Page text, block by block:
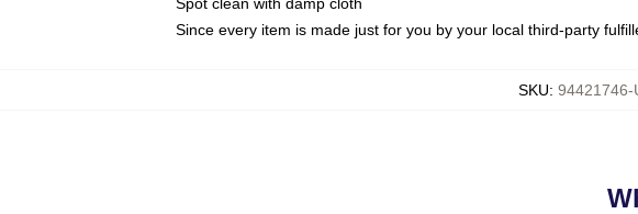
Since every item is made just for you by your local third-party
SKU: 94421746-